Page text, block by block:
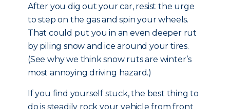
After you dig out your car, resist the urge
to step on the gas and spin your wheels.
That could put you in an even deeper rut
by piling snow and ice around your tires.
(See why we think snow ruts are winter’s
most annoying driving hazard.)
If you find yourself stuck, the best thing to
do is steadily rock your vehicle from front